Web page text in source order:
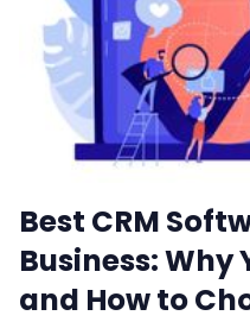
Best CRM
Business: Why
and How to